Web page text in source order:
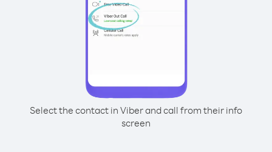
Select the contact in Viber and call from their info
screen